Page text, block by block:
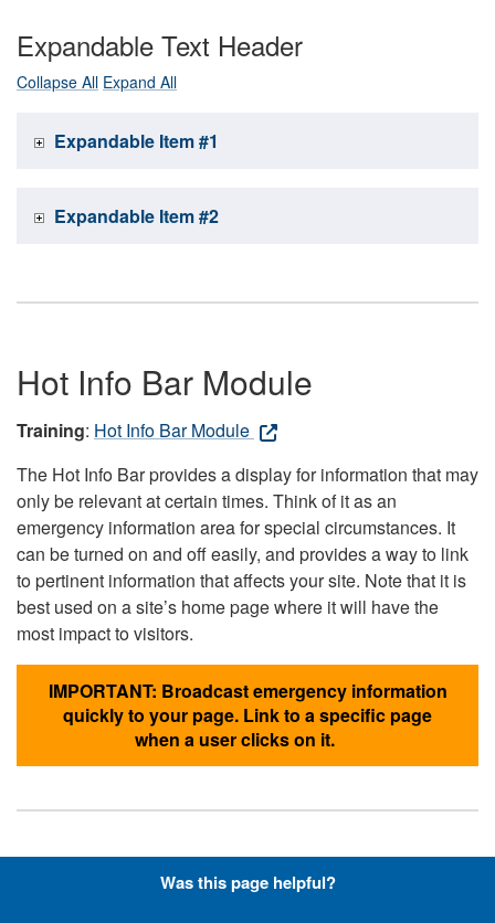
Expandable Text Header
Collapse All Expand All
Expandable Item #1
Expandable Item #2
Hot Info Bar Module
Training: Hot Info Bar Module
The Hot Info Bar provides a display for information that may
only be relevant at certain times. Think of it as an
emergency information area for special circumstances. It
can be turned on and off easily, and provides a way to link
to pertinent information that affects your site. Note that it is
best used on a site’s home page where it will have the
most impact to visitors.
IMPORTANT: Broadcast emergency information
quickly to your page. Link to a specific page
when a user clicks on it.
Hyperlinks with Font-Awesome
Was this page helpful?